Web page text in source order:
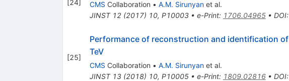
[24] CMS Collaboration • A.M. Sirunyanet al.
JINST 12(2017) 10, P10003• e-Print: 1706.04965• DOI:
[25]
Performance of reconstruction and identification of
TeV
CMS Collaboration • A.M. Sirunyanet al.
JINST 13(2018) 10, P10005• e-Print: 1809.02816• DOI: